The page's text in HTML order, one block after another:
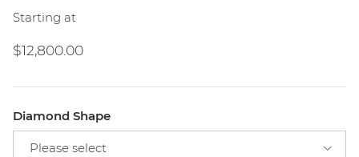
Starting at
Regular price
$12,800.00
Diamond Shape
Please select